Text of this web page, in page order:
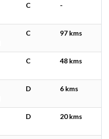
C -
C 97 kms
C 48 kms
D 6 kms
D 20 kms